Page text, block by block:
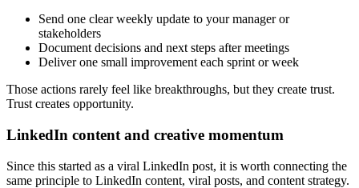
Send one clear weekly update to your manager or
stakeholders
Document decisions and next steps after meetings
Deliver one small improvement each sprint or week
Those actions rarely feel like breakthroughs, but they create trust.
Trust creates opportunity.
LinkedIn content and creative momentum
Since this started as a viral LinkedIn post, it is worth connecting the
same principle to LinkedIn content, viral posts, and content strategy.